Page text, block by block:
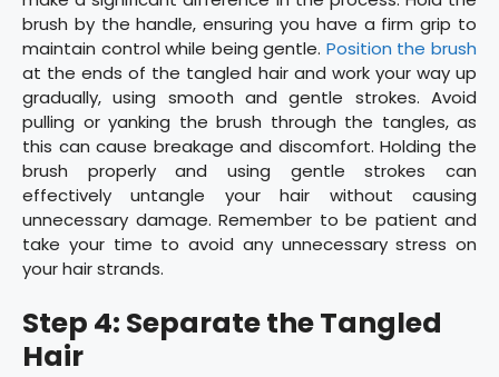
brush by the handle, ensuring you have a firm grip to
maintain control while being gentle. Position the brush
at the ends of the tangled hair and work your way up
gradually, using smooth and gentle strokes. Avoid
pulling or yanking the brush through the tangles, as
this can cause breakage and discomfort. Holding the
brush properly and using gentle strokes can
effectively untangle your hair without causing
unnecessary damage. Remember to be patient and
take your time to avoid any unnecessary stress on
your hair strands.
Step 4: Separate the Tangled
Hair